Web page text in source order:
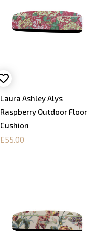
Laura Ashley Alys
Raspberry Outdoor Floor
Cushion
£55.00